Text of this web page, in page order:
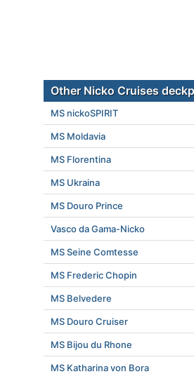
Other Nicko Cruises
MS nickoSPIRIT
MS Moldavia
MS Florentina
MS Ukraina
MS Douro Prince
Vasco da Gama-Nicko
MS Seine Comtesse
MS Frederic Chopin
MS Belvedere
MS Douro Cruiser
MS Bijou du Rhone
MS Katharina von Bora